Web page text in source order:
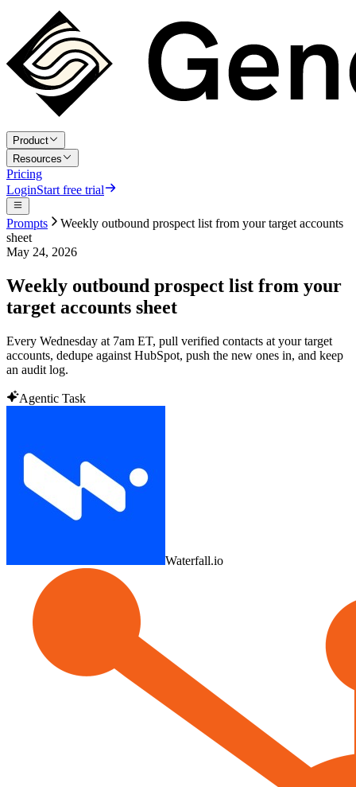
Product
Resources
Pricing
LoginStart free trial
Prompts
Weekly outbound prospect list from your target accounts
sheet
May 24, 2026
Weekly outbound prospect list from your
target accounts sheet
Every Wednesday at 7am ET, pull verified contacts at your target
accounts, dedupe against HubSpot, push the new ones in, and keep
an audit log.
Agentic Task
Waterfall.io